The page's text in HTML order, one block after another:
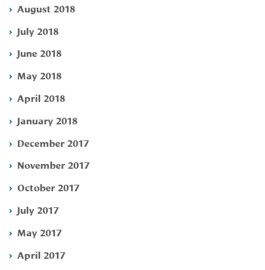
August 2018
July 2018
June 2018
May 2018
April 2018
January 2018
December 2017
November 2017
October 2017
July 2017
May 2017
April 2017